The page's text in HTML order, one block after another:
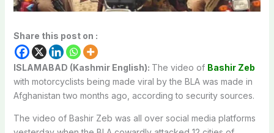
Share this post on :
ISLAMABAD (Kashmir English): The video of Bashir Zeb
with motorcyclists being made viral by the BLA was made in
Afghanistan two months ago, according to security sources.
The video of Bashir Zeb was all over social media platforms